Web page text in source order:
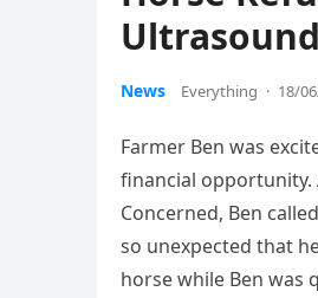
News Everything · 18/
Farmer Ben was
financial opportunity.
Concerned, Ben
so unexpected that
horse while Ben was